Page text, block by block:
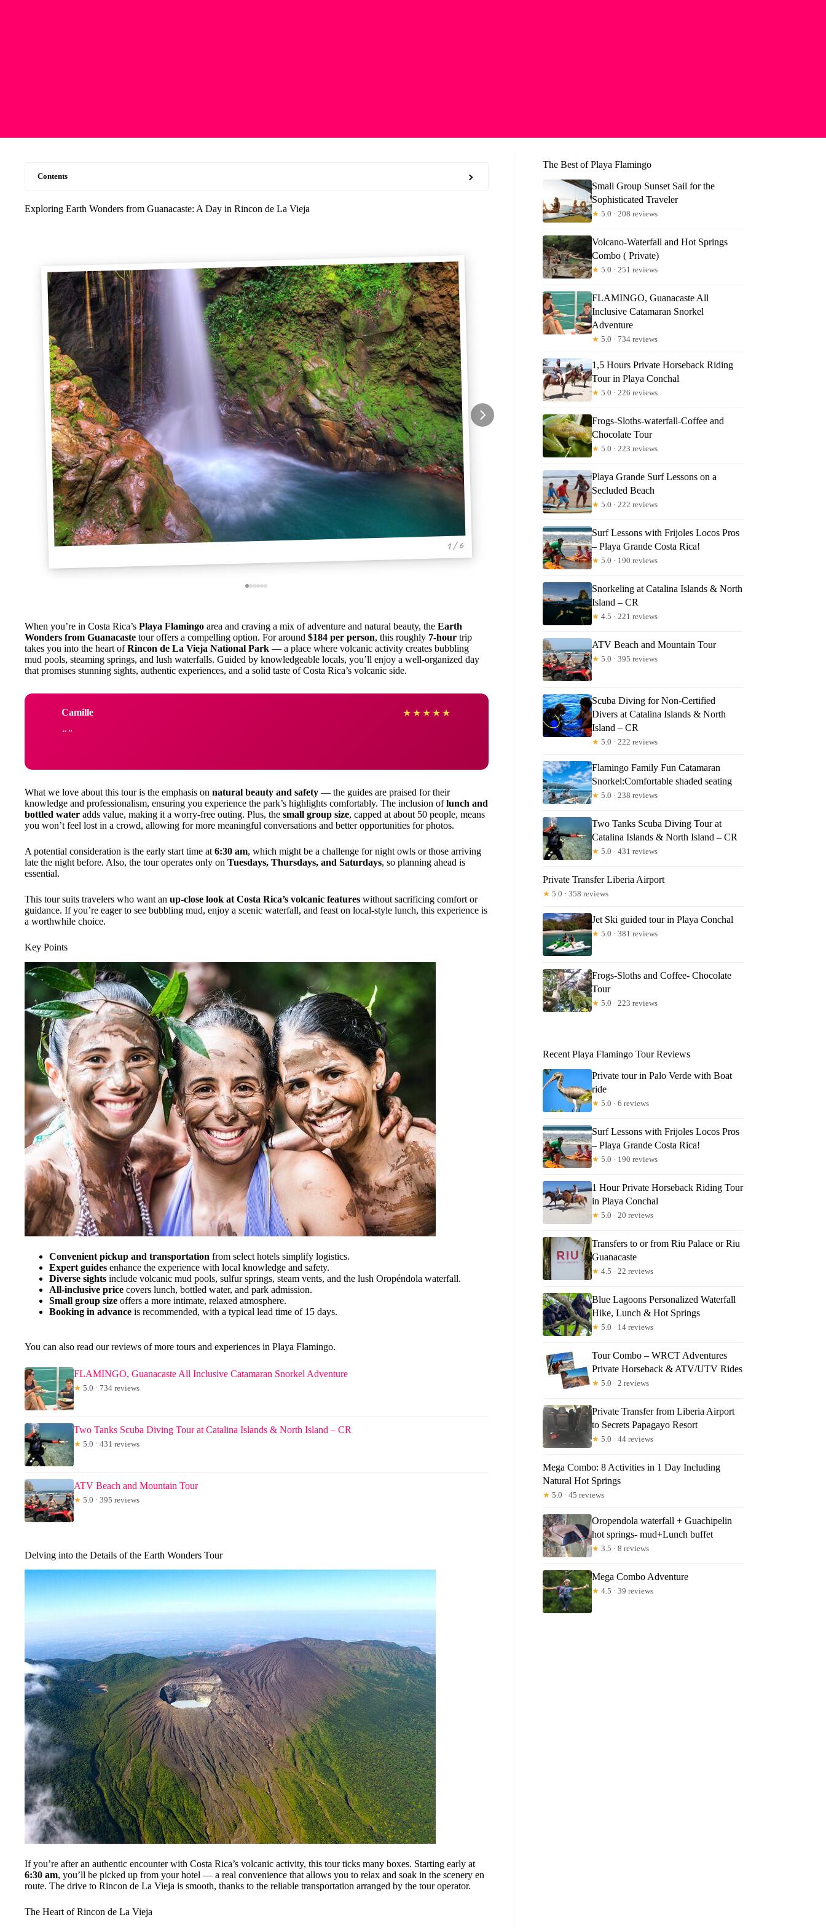
Contents
Exploring Earth Wonders from Guanacaste: A Day in Rincon de La Vieja
1 / 6
When you’re in Costa Rica’s Playa Flamingo area and craving a mix of adventure and natural beauty, the Earth
Wonders from Guanacaste tour offers a compelling option. For around $184 per person, this roughly 7-hour trip
takes you into the heart ofRincon de La Vieja National Park — a place where volcanic activity creates bubbling
mud pools, steaming springs, and lush waterfalls. Guided by knowledgeable locals, you’ll enjoy a well-organized day
that promises stunning sights, authentic experiences, and a solid taste of Costa Rica’s volcanic side.
Camille ★ ★ ★ ★ ★
What we love about this tour is the emphasis on natural beauty and safety — the guides are praised for their
knowledge and professionalism, ensuring you experience the park’s highlights comfortably. The inclusion oflunch and
bottled water adds value, making it a worry-free outing. Plus, the small group size, capped at about 50 people, means
you won’t feel lost in a crowd, allowing for more meaningful conversations and better opportunities for photos.
A potential consideration is the early start time at 6:30 am, which might be a challenge for night owls or those arriving
late the night before. Also, the tour operates only on Tuesdays, Thursdays, and Saturdays, so planning ahead is
essential.
This tour suits travelers who want an up-close look at Costa Rica’s volcanic features without sacrificing comfort or
guidance. If you’re eager to see bubbling mud, enjoy a scenic waterfall, and feast on local-style lunch, this experience is
a worthwhile choice.
Key Points
Convenient pickup and transportation from select hotels simplify logistics.
Expert guides enhance the experience with local knowledge and safety.
Diverse sights include volcanic mud pools, sulfur springs, steam vents, and the lush Oropéndola waterfall.
All-inclusive price covers lunch, bottled water, and park admission.
Small group size offers a more intimate, relaxed atmosphere.
Booking in advance is recommended, with a typical lead time of 15 days.
You can also read our reviews of more tours and experiences in Playa Flamingo.
FLAMINGO, Guanacaste All Inclusive Catamaran Snorkel Adventure
★ 5.0 · 734 reviews
Two Tanks Scuba Diving Tour at Catalina Islands & North Island – CR
★ 5.0 · 431 reviews
ATV Beach and Mountain Tour
★ 5.0 · 395 reviews
Delving into the Details of the Earth Wonders Tour
If you’re after an authentic encounter with Costa Rica’s volcanic activity, this tour ticks many boxes. Starting early at
6:30 am, you’ll be picked up from your hotel — a real convenience that allows you to relax and soak in the scenery en
route. The drive to Rincon de La Vieja is smooth, thanks to the reliable transportation arranged by the tour operator.
The Heart of Rincon de La Vieja
The Best of Playa Flamingo
Small Group Sunset Sail for the
Sophisticated Traveler
★ 5.0 · 208 reviews
Volcano-Waterfall and Hot Springs
Combo ( Private)
★ 5.0 · 251 reviews
FLAMINGO, Guanacaste All
Inclusive Catamaran Snorkel
Adventure
★ 5.0 · 734 reviews
1,5 Hours Private Horseback Riding
Tour in Playa Conchal
★ 5.0 · 226 reviews
Frogs-Sloths-waterfall-Coffee and
Chocolate Tour
★ 5.0 · 223 reviews
Playa Grande Surf Lessons on a
Secluded Beach
★ 5.0 · 222 reviews
Surf Lessons with Frijoles Locos Pros
– Playa Grande Costa Rica!
★ 5.0 · 190 reviews
Snorkeling at Catalina Islands & North
Island – CR
★ 4.5 · 221 reviews
ATV Beach and Mountain Tour
★ 5.0 · 395 reviews
Scuba Diving for Non-Certified
Divers at Catalina Islands & North
Island – CR
★ 5.0 · 222 reviews
Flamingo Family Fun Catamaran
Snorkel:Comfortable shaded seating
★ 5.0 · 238 reviews
Two Tanks Scuba Diving Tour at
Catalina Islands & North Island – CR
★ 5.0 · 431 reviews
Private Transfer Liberia Airport
★ 5.0 · 358 reviews
Jet Ski guided tour in Playa Conchal
★ 5.0 · 381 reviews
Frogs-Sloths and Coffee- Chocolate
Tour
★ 5.0 · 223 reviews
Recent Playa Flamingo Tour Reviews
Private tour in Palo Verde with Boat
ride
★ 5.0 · 6 reviews
Surf Lessons with Frijoles Locos Pros
– Playa Grande Costa Rica!
★ 5.0 · 190 reviews
1 Hour Private Horseback Riding Tour
in Playa Conchal
★ 5.0 · 20 reviews
Transfers to or from Riu Palace or Riu
Guanacaste
★ 4.5 · 22 reviews
Blue Lagoons Personalized Waterfall
Hike, Lunch & Hot Springs
★ 5.0 · 14 reviews
Tour Combo – WRCT Adventures
Private Horseback & ATV/UTV Rides
★ 5.0 · 2 reviews
Private Transfer from Liberia Airport
to Secrets Papagayo Resort
★ 5.0 · 44 reviews
Mega Combo: 8 Activities in 1 Day Including
Natural Hot Springs
★ 5.0 · 45 reviews
Oropendola waterfall + Guachipelin
hot springs- mud+Lunch buffet
★ 3.5 · 8 reviews
Mega Combo Adventure
★ 4.5 · 39 reviews